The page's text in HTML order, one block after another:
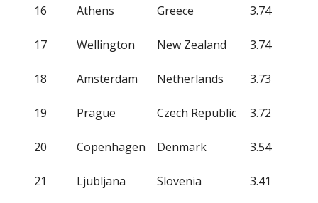
16 Athens Greece 3.74
17 Wellington New Zealand 3.74
18 Amsterdam Netherlands 3.73
19 Prague Czech Republic 3.72
20 Copenhagen Denmark 3.54
21 Ljubljana Slovenia 3.41